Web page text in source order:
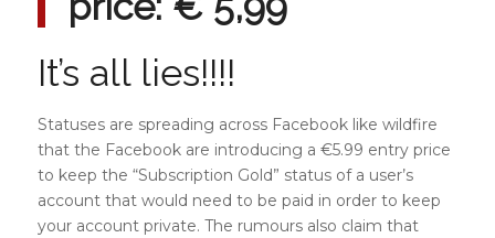
It’s all lies!!!!
Statuses are spreading across Facebook like wildfire
that the Facebook are introducing a €5.99 entry price
to keep the “Subscription Gold” status of a user’s
account that would need to be paid in order to keep
your account private. The rumours also claim that